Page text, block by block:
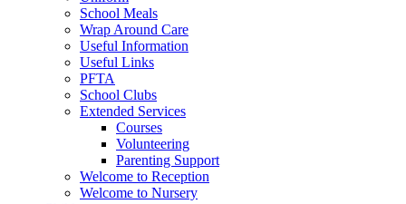
School Meals
Wrap Around Care
Useful Information
Useful Links
PFTA
School Clubs
Extended Services
Courses
Volunteering
Parenting Support
Welcome to Reception
Welcome to Nursery